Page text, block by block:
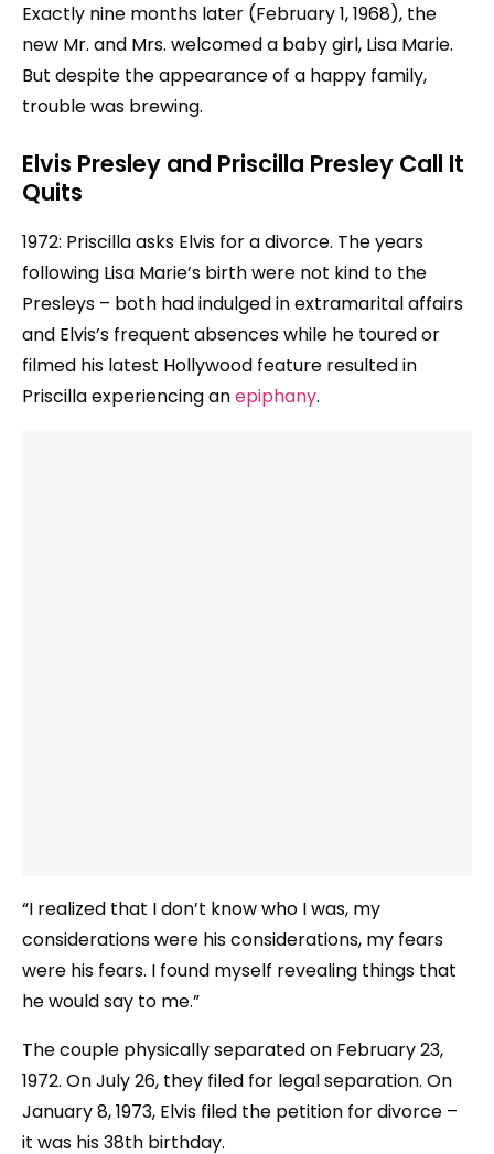
Exactly nine months later (February 1, 1968), the
new Mr. and Mrs. welcomed a baby girl, Lisa Marie.
But despite the appearance of a happy family,
trouble was brewing.
Elvis Presley and Priscilla Presley Call It
Quits
1972: Priscilla asks Elvis for a divorce. The years
following Lisa Marie’s birth were not kind to the
Presleys – both had indulged in extramarital affairs
and Elvis’s frequent absences while he toured or
filmed his latest Hollywood feature resulted in
Priscilla experiencing anepiphany.
“I realized that I don’t know who I was, my
considerations were his considerations, my fears
were his fears. I found myself revealing things that
he would say to me.”
The couple physically separated on February 23,
1972. On July 26, they filed for legal separation. On
January 8, 1973, Elvis filed the petition for divorce –
it was his 38th birthday.